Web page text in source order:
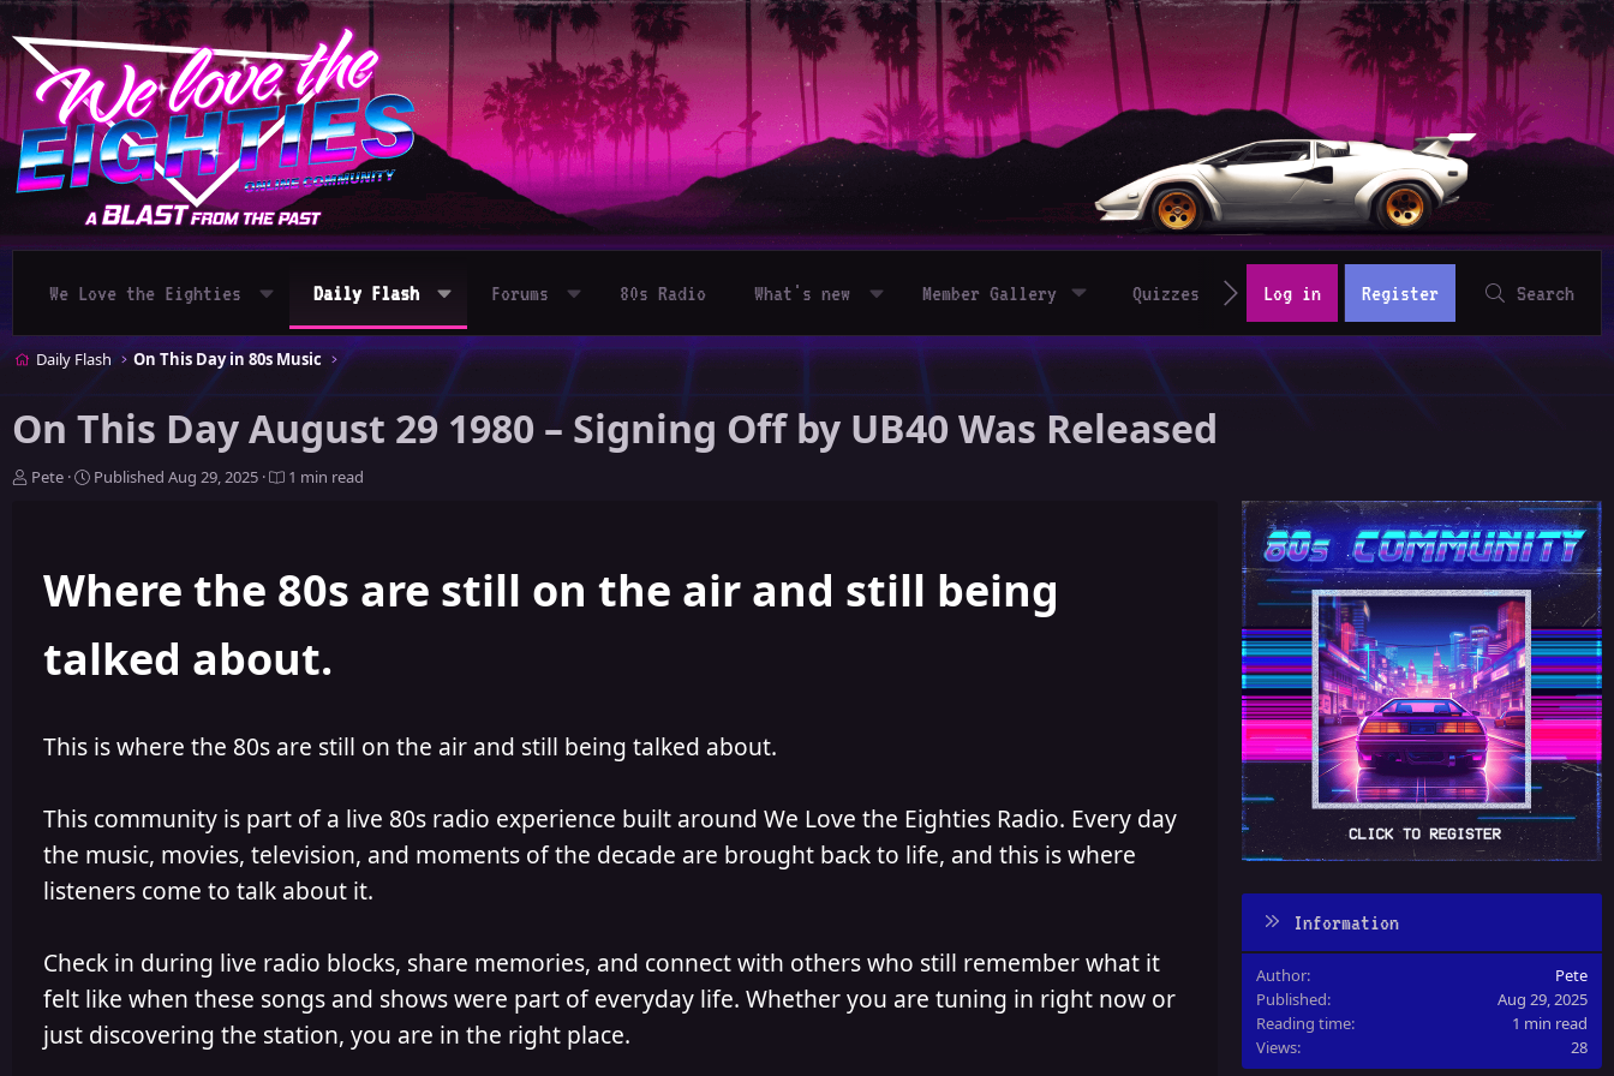
We Love the Eighties Daily Flash Forums 80s Radio What's new Member Gallery Quizzes Log in Register Search
Daily Flash On This Day in 80s Music
On This Day August 29 1980 – Signing Off by UB40 Was Released
A
Pete
P
i
s
e
Published Aug 29, 2025 1 min read
Where the 80s are still on the air and still being
talked about.
This is where the 80s are still on the air and still being talked about.
This community is part of a live 80s radio experience built around We Love the Eighties Radio. Every day
the music, movies, television, and moments of the decade are brought back to life, and this is where
listeners come to talk about it.
Check in during live radio blocks, share memories, and connect with others who still remember what it
felt like when these songs and shows were part of everyday life. Whether you are tuning in right now or
just discovering the station, you are in the right place.
Information
Author
Pete
Published
Aug 29, 2025
Reading time
1 min read
Views
28